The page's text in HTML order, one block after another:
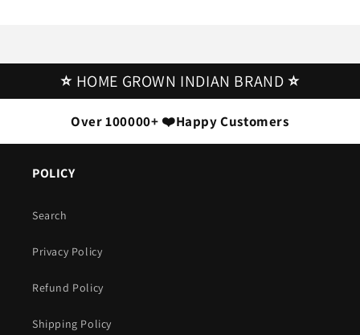
⭐ HOME GROWN INDIAN BRAND⭐
Over 100000+ ❤️Happy Customers
POLICY
Search
Privacy Policy
Refund Policy
Shipping Policy